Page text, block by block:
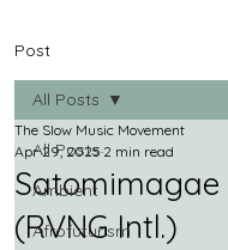
Post
All Posts
Ambient
Afrofuturism
All Posts
Satomimagae
(RVNG Intl.)
The Slow Music Movement
Apr 29, 2025 2 min read